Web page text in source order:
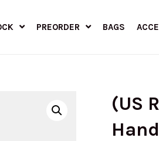
PREORDER BAGS
(US